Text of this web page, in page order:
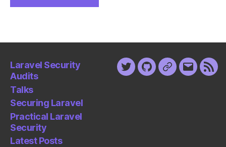
Laravel Security
Audits
Talks
Securing Laravel
Practical Laravel
Security
Latest Posts
TwitterGithubKeybase
Email